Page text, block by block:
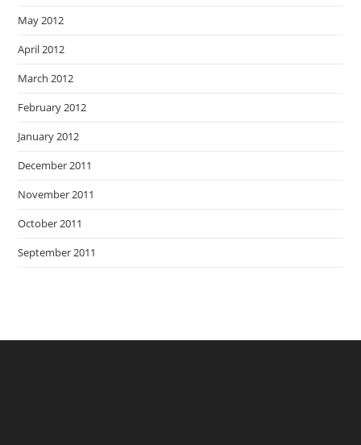
May 2012
April 2012
March 2012
February 2012
January 2012
December 2011
November 2011
October 2011
September 2011